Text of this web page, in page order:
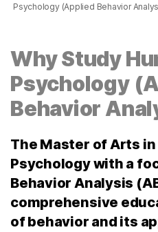
Psychology (Applied Behavior
Why Study
Psychology
Behavior
The Master of Arts
Psychology with a
Behavior Analysis
comprehensive
of behavior and its